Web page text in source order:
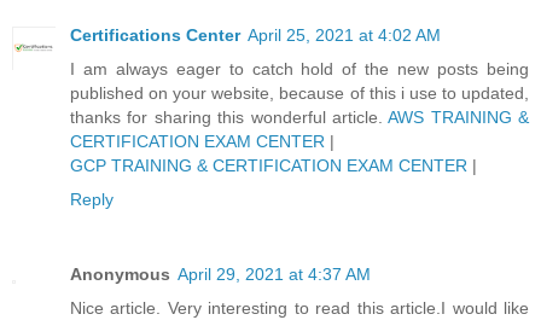
Certifications Center April 25, 2021 at 4:02 AM
I am always eager to catch hold of the new posts being
published on your website, because of this i use to updated,
thanks for sharing this wonderful article. AWS TRAINING &
CERTIFICATION EXAM CENTER |
GCP TRAINING & CERTIFICATION EXAM CENTER |
Reply
Anonymous April 29, 2021 at 4:37 AM
Nice article. Very interesting to read this article.I would like